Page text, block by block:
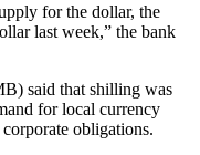
for the dollar, the
last week,” the bank
said that shilling was
for local currency
obligations.